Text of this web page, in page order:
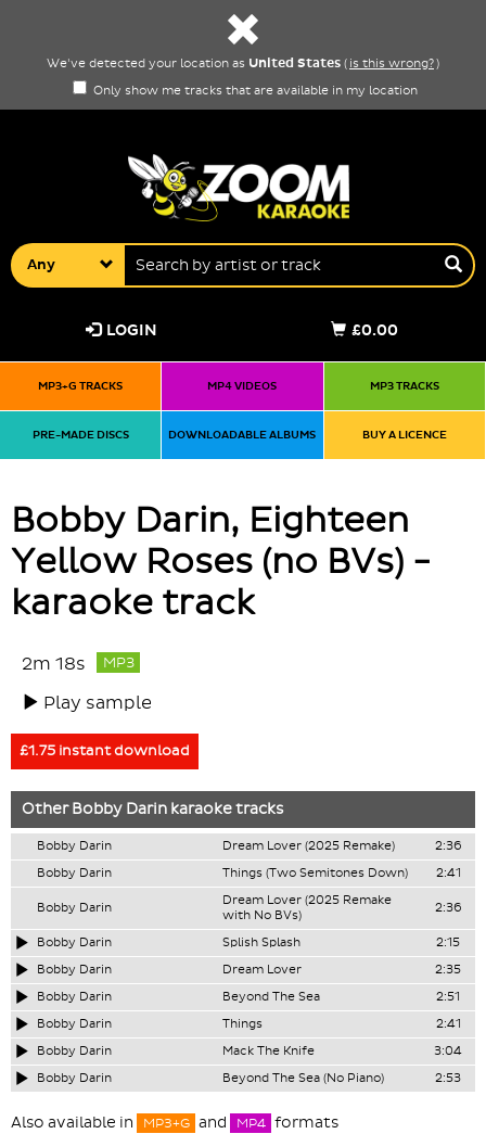
We've detected your location as United States ( is this wrong?)
Only show me tracks that are available in my location
Any
£0.00
LOGIN
MP3+G TRACKS MP4 VIDEOS MP3 TRACKS
PRE-MADE DISCS DOWNLOADABLE ALBUMS BUY A LICENCE
Bobby Darin, Eighteen
Yellow Roses (no BVs) -
karaoke track
2m 18s MP3
Play sample
£1.75 instant download
OtherBobby Darin karaoke tracks
Bobby Darin Dream Lover (2025 Remake)
2:36
Bobby Darin
Things (Two Semitones Down) 2:41
Bobby Darin
Dream Lover (2025 Remake
with No BVs)
2:36
Bobby Darin Splish Splash
2:15
Bobby Darin
Dream Lover
2:35
Bobby Darin
Beyond The Sea
2:51
Bobby Darin
Things
2:41
Bobby Darin
Mack The Knife
3:04
Bobby Darin
Beyond The Sea (No Piano) 2:53
Also available in MP3+G and MP4 formats